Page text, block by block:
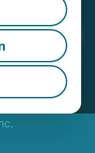
Ticker